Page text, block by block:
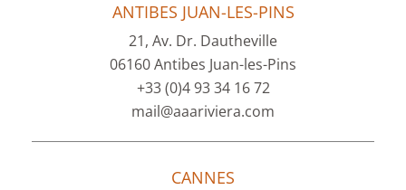
ANTIBES JUAN-LES-PINS
21, Av. Dr. Dautheville
06160 Antibes Juan-les-Pins
+33 (0)4 93 34 16 72
mail@aaariviera.com
CANNES